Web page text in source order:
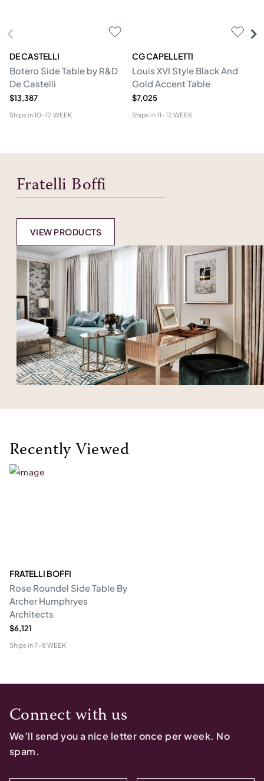
DE CASTELLI
Botero Side Table by R&D
De Castelli
$13,387
Ships in10-12 WEEK
CG CAPELLETTI
Louis XVI Style Black And
Gold Accent Table
$7,025
Ships in11-12 WEEK
Fratelli Boffi
VIEW PRODUCTS
Recently Viewed
FRATELLI BOFFI
Rose Roundel Side Table By
Archer Humphryes
Architects
$6,121
Ships in7-8 WEEK
Connect with us
We’ll send you a nice letter once per week. No
spam.